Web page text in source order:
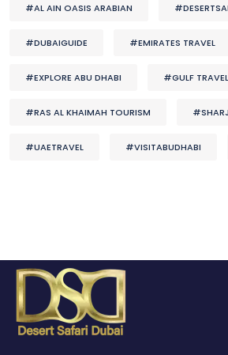
#AL AIN OASIS ARABIAN
#DUBAIGUIDE #EMIRATES TRAVEL
#EXPLORE ABU DHABI #GULF TRAVEL
#RAS AL KHAIMAH TOURISM
#UAETRAVEL #VISITABUDHABI